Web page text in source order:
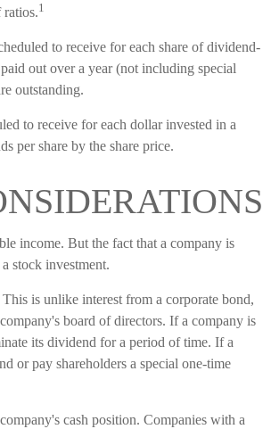
1
to receive for each share of dividend-
out over a year (not including special
outstanding.
to receive for each dollar invested in a
per share by the share price.
income. But the fact that a company is
stock investment.
is unlike interest from a corporate bond,
board of directors. If a company is
its dividend for a period of time. If a
or pay shareholders a special one-time
cash position. Companies with a